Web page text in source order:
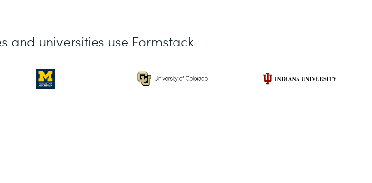
and universities use Formstack